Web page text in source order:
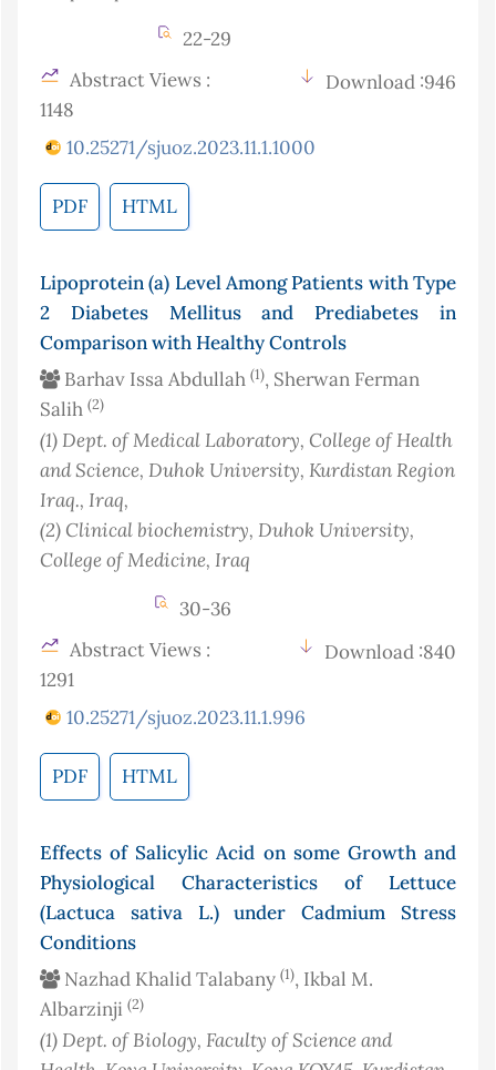
22-29
Abstract Views :
1148
Download :946
10.25271/sjuoz.2023.11.1.1000
PDF HTML
Lipoprotein (a) Level Among Patients with Type
2 Diabetes Mellitus and Prediabetes in
Comparison with Healthy Controls
Barhav Issa Abdullah (1), Sherwan Ferman
Salih (2)
(1)Dept. of Medical Laboratory, College of Health
and Science, Duhok University, Kurdistan Region
Iraq., Iraq,
(2) Clinical biochemistry, Duhok University,
College of Medicine, Iraq
30-36
Abstract Views :
1291
Download :840
10.25271/sjuoz.2023.11.1.996
PDF HTML
Effects of Salicylic Acid on some Growth and
Physiological Characteristics of Lettuce
(Lactuca sativa L.) under Cadmium Stress
Conditions
Nazhad Khalid Talabany (1), Ikbal M.
Albarzinji (2)
(1)Dept. of Biology, Faculty of Science and